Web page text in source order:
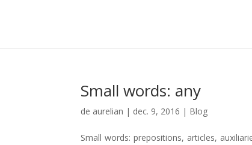
Small words: any
de aurelian | dec. 9, 2016 | Blog
Small words: prepositions, articles,